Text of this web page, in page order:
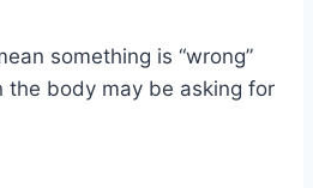
something is “wrong”
the body may be asking for